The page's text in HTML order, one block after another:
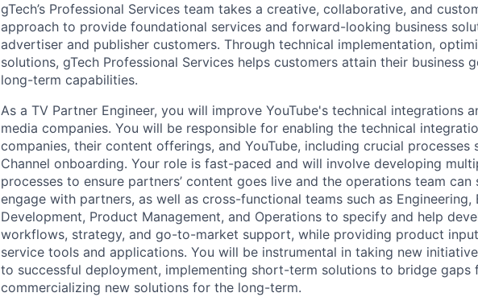
gTech’s Professional Services team takes a creative, collaborative, and
approach to provide foundational services and forward-looking business
advertiser and publisher customers. Through technical implementation,
solutions, gTech Professional Services helps customers attain their business
long-term capabilities.
As a TV Partner Engineer, you will improve YouTube's technical integrations
media companies. You will be responsible for enabling the technical
companies, their content offerings, and YouTube, including crucial processes
Channel onboarding. Your role is fast-paced and will involve developing
processes to ensure partners’ content goes live and the operations team can
engage with partners, as well as cross-functional teams such as Engineering,
Development, Product Management, and Operations to specify and help
workflows, strategy, and go-to-market support, while providing product
service tools and applications. You will be instrumental in taking new
to successful deployment, implementing short-term solutions to bridge gaps
commercializing new solutions for the long-term.